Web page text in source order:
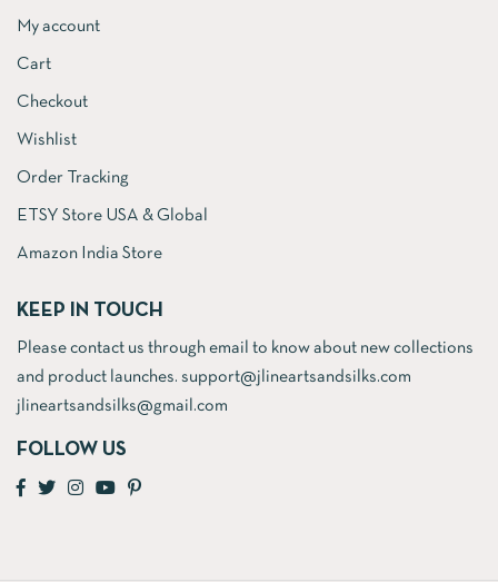
My account
Cart
Checkout
Wishlist
Order Tracking
ETSY Store USA & Global
Amazon India Store
KEEP IN TOUCH
Please contact us through email to know about new collections
and product launches. support@jlineartsandsilks.com
jlineartsandsilks@gmail.com
FOLLOW US